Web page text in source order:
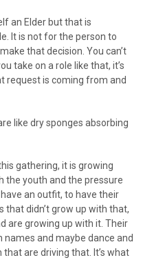
an Elder but that is
It is not for the person to
that decision. You can’t
take on a role like that, it’s
request is coming from and
like dry sponges absorbing
gathering, it is growing
the youth and the pressure
an outfit, to have their
that didn’t grow up with that,
are growing up with it. Their
and maybe dance and
are driving that. It’s what